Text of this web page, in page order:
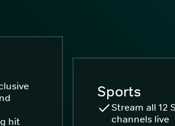
hit
Sports
Stream all 12
channels live